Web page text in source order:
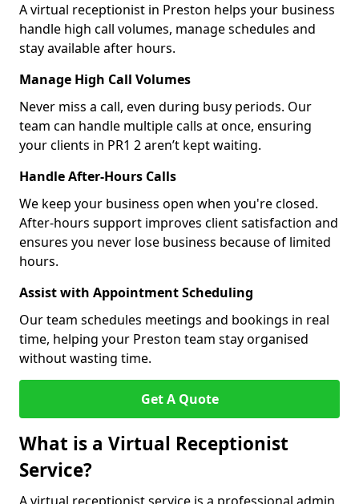
A virtual receptionist in Preston helps your business
handle high call volumes, manage schedules and
stay available after hours.
Manage High Call Volumes
Never miss a call, even during busy periods. Our
team can handle multiple calls at once, ensuring
your clients in PR1 2 aren’t kept waiting.
Handle After-Hours Calls
We keep your business open when you're closed.
After-hours support improves client satisfaction and
ensures you never lose business because of limited
hours.
Assist with Appointment Scheduling
Our team schedules meetings and bookings in real
time, helping your Preston team stay organised
without wasting time.
Get A Quote
What is a Virtual Receptionist
Service?